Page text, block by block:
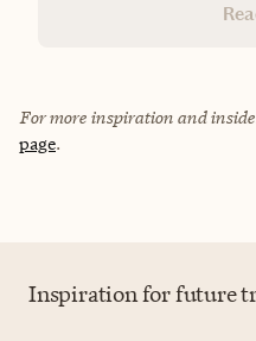
For more inspiration and
page.
Inspiration for future